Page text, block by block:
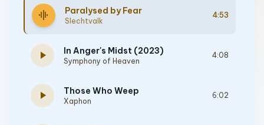
graphic_eq Paralysed by Fear
Slechtvalk
4:53
play_arrow In Anger's Midst (2023)
Symphony of Heaven
4:08
play_arrow Those Who Weep
Xaphon
6:02